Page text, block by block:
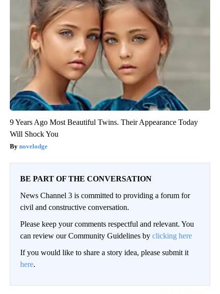
9 Years Ago Most Beautiful Twins. Their Appearance Today
Will Shock You
novelodge
BE PART OF THE CONVERSATION
News Channel 3 is committed to providing a forum for
civil and constructive conversation.
Please keep your comments respectful and relevant. You
can review our Community Guidelines by clicking here
If you would like to share a story idea, please submit it
here.